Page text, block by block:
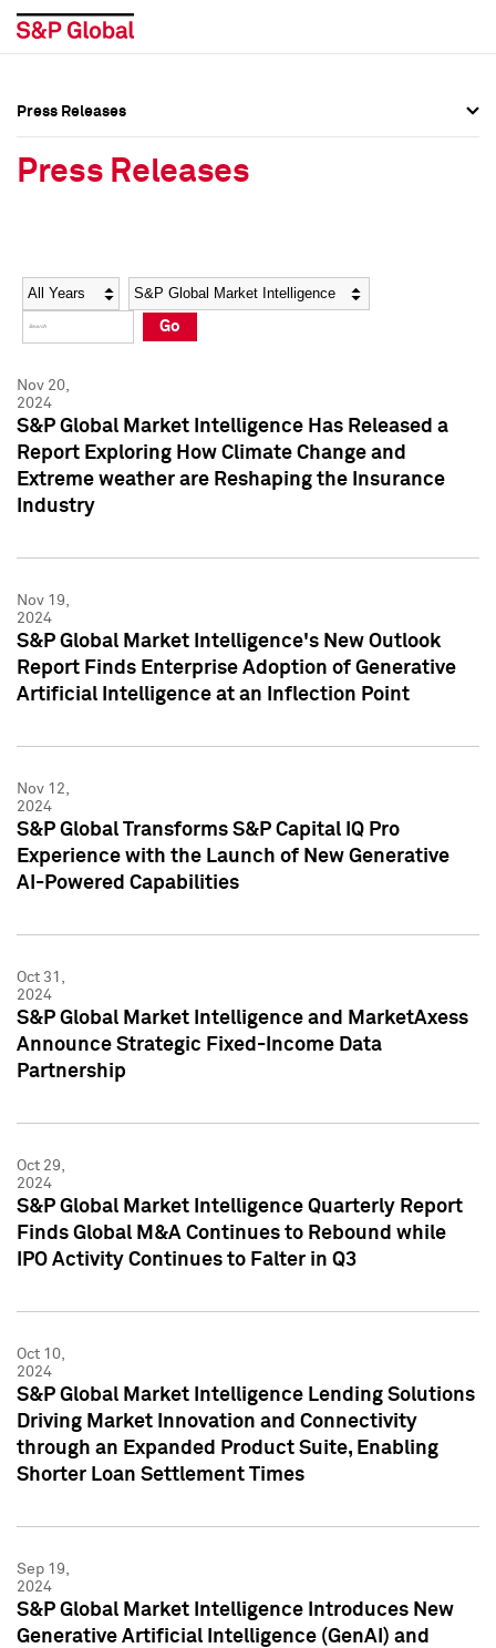
Social Media Directory
Press Kit
Social Media Directory
Press Kit
Press Releases
Press Releases
Year Category
Go
Nov 20,
2024
S&P Global Market Intelligence Has Released a
Report Exploring How Climate Change and
Extreme weather are Reshaping the Insurance
Industry
Nov 19,
2024
S&P Global Market Intelligence's New Outlook
Report Finds Enterprise Adoption of Generative
Artificial Intelligence at an Inflection Point
Nov 12,
2024
S&P Global Transforms S&P Capital IQ Pro
Experience with the Launch of New Generative
AI-Powered Capabilities
Oct 31,
2024
S&P Global Market Intelligence and MarketAxess
Announce Strategic Fixed-Income Data
Partnership
Oct 29,
2024
S&P Global Market Intelligence Quarterly Report
Finds Global M&A Continues to Rebound while
IPO Activity Continues to Falter in Q3
Oct 10,
2024
S&P Global Market Intelligence Lending Solutions
Driving Market Innovation and Connectivity
through an Expanded Product Suite, Enabling
Shorter Loan Settlement Times
Sep 19,
2024
S&P Global Market Intelligence Introduces New
Generative Artificial Intelligence (GenAI) and